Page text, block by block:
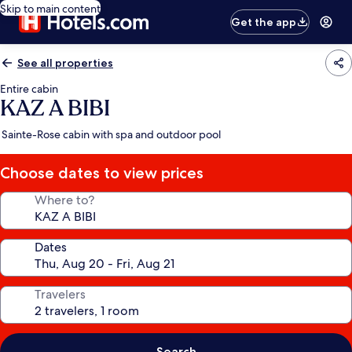
Skip to main content
Get the app
See all properties
Entire cabin
KAZ A BIBI
Sainte-Rose cabin with spa and outdoor pool
Choose dates to view prices
Where to?
Dates
Travelers